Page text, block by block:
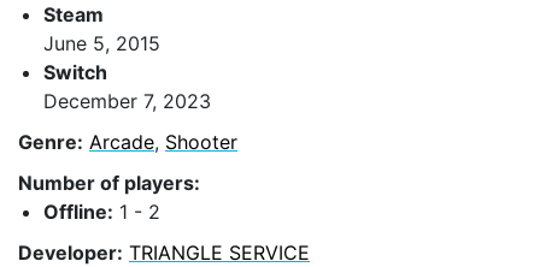
Steam
June 5, 2015
Switch
December 7, 2023
Genre: Arcade, Shooter
Number of players:
Offline: 1 - 2
Developer: TRIANGLE SERVICE